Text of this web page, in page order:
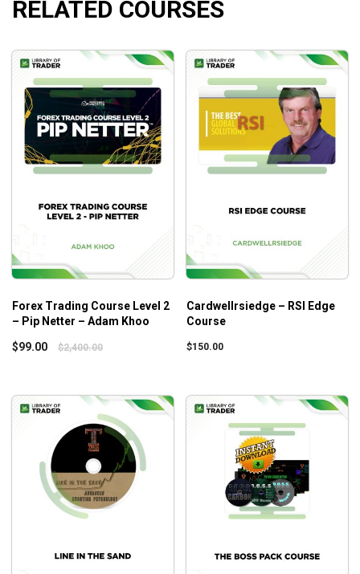
RELATED COURSES
Forex Trading Course Level 2
– Pip Netter – Adam Khoo
$99.00 $2,400.00
Cardwellrsiedge – RSI Edge
Course
$150.00